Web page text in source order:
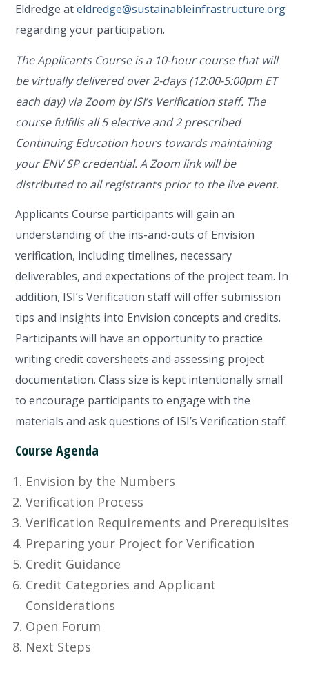
Eldredge ateldredge@sustainableinfrastructure.org
regarding your participation.
The Applicants Course is a 10-hour course that will
be virtually delivered over 2-days (12:00-5:00pm ET
each day) via Zoom by ISI’s Verification staff. The
course fulfills all 5 elective and 2 prescribed
Continuing Education hours towards maintaining
your ENV SP credential. A Zoom link will be
distributed to all registrants prior to the live event.
Applicants Course participants will gain an
understanding of the ins-and-outs of Envision
verification, including timelines, necessary
deliverables, and expectations of the project team. In
addition, ISI’s Verification staff will offer submission
tips and insights into Envision concepts and credits.
Participants will have an opportunity to practice
writing credit coversheets and assessing project
documentation. Class size is kept intentionally small
to encourage participants to engage with the
materials and ask questions of ISI’s Verification staff.
Course Agenda
Envision by the Numbers
Verification Process
Verification Requirements and Prerequisites
Preparing your Project for Verification
Credit Guidance
Credit Categories and Applicant
Considerations
Open Forum
Next Steps